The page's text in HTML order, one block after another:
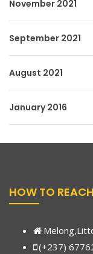
November 2021
September 2021
August 2021
January 2016
HOW TO
(+237)